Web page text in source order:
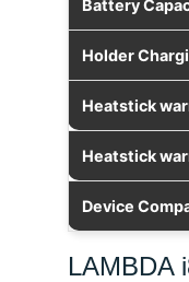
Battery
Holder
Heatstick
Heatstick
Device
LAMBDA